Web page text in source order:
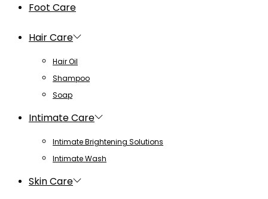
Foot Care
Hair Care
Hair Oil
Shampoo
Soap
Intimate Care
Intimate Brightening Solutions
Intimate Wash
Skin Care